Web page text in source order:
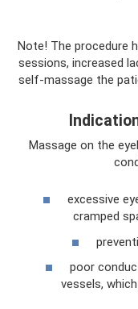
Note! The procedure
sessions, increased
self-massage the
Massage on the
excessive
cramped
poor
vessels,